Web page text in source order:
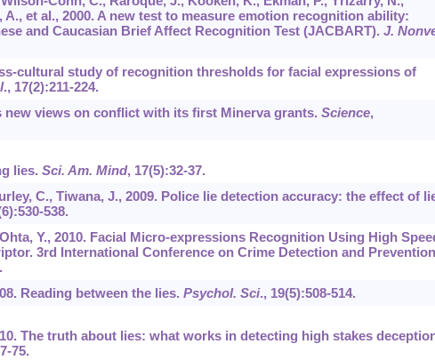
A., et al., 2000. A new test to measure emotion recognition ability:
and Caucasian Brief Affect Recognition Test (JACBART). J.
cultural study of recognition thresholds for facial expressions of
., 17(2):211-224.
new views on conflict with its first Minerva grants. Science,
lies. Sci. Am. Mind, 17(5):32-37.
C., Tiwana, J., 2009. Police lie detection accuracy: the effect of
538.
Y., 2010. Facial Micro-expressions Recognition Using High
3rd International Conference on Crime Detection and Prevention
Reading between the lies. Psychol. Sci., 19(5):508-514.
The truth about lies: what works in detecting high stakes
75.